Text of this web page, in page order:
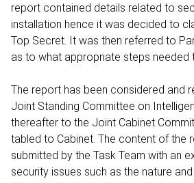
report contained details related to
installation hence it was decided to
Top Secret. It was then referred to
as to what appropriate steps needed
The report has been considered and
Joint Standing Committee on
thereafter to the Joint Cabinet
tabled to Cabinet. The content of the
submitted by the Task Team with an
security issues such as the nature